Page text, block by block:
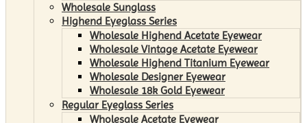
Wholesale Sunglass
Highend Eyeglass Series
Wholesale Highend Acetate Eyewear
Wholesale Vintage Acetate Eyewear
Wholesale Highend Titanium Eyewear
Wholesale Designer Eyewear
Wholesale 18k Gold Eyewear
Regular Eyeglass Series
Wholesale Acetate Eyewear